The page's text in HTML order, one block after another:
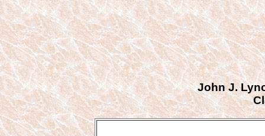
John J.